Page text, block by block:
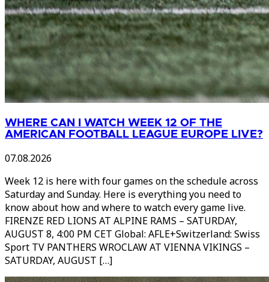
WHERE CAN I WATCH WEEK 12 OF THE
AMERICAN FOOTBALL LEAGUE EUROPE LIVE?
07.08.2026
Week 12 is here with four games on the schedule across
Saturday and Sunday. Here is everything you need to
know about how and where to watch every game live.
FIRENZE RED LIONS AT ALPINE RAMS – SATURDAY,
AUGUST 8, 4:00 PM CET Global: AFLE+Switzerland: Swiss
Sport TV PANTHERS WROCLAW AT VIENNA VIKINGS –
SATURDAY, AUGUST […]